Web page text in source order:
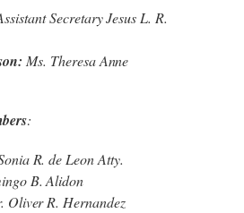
Secretary Jesus L. R.
Ms. Theresa Anne
:
R. de Leon Atty.
B. Alidon
Oliver R. Hernandez